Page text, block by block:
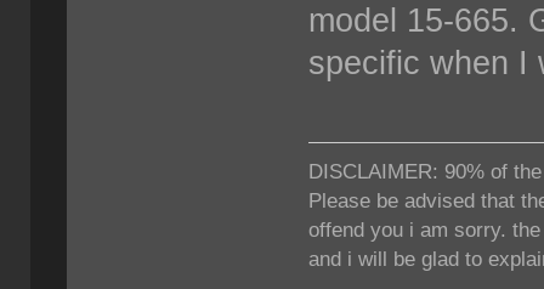
model 15-665.
specific when I
DISCLAIMER: 90% of
Please be advised that
offend you i am sorry.
and i will be glad to